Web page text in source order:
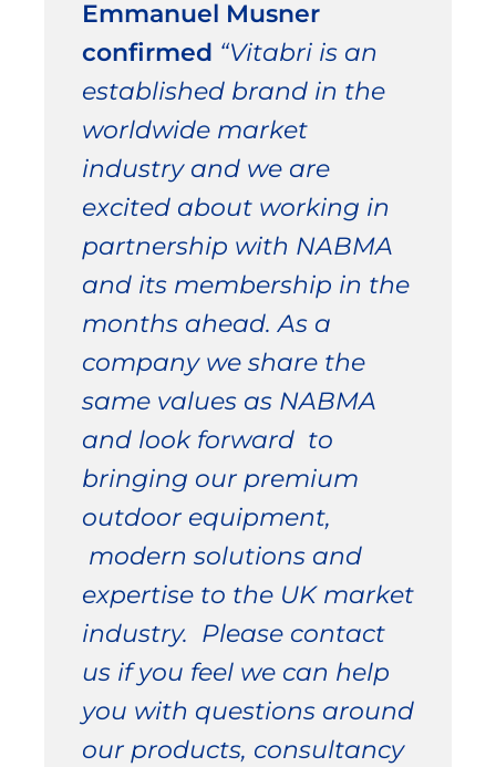
Emmanuel Musner
confirmed “Vitabri is an
established brand in the
worldwide market
industry and we are
excited about working in
partnership with NABMA
and its membership in the
months ahead. As a
company we share the
same values as NABMA
and look forward to
bringing our premium
outdoor equipment,
modern solutions and
expertise to the UK market
industry. Please contact
us if you feel we can help
you with questions around
our products, consultancy